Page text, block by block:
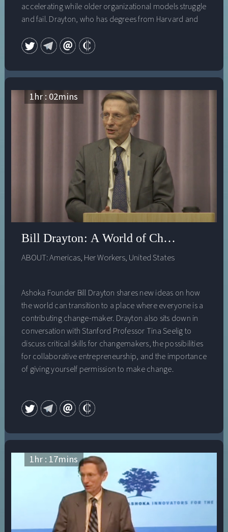
accelerating while older organizational models struggle
and fail. Drayton, who has degrees from Harvard and
Award for his extraordinary contributions to social
change, will share his insightful view of a “changemaker
world,” where people who can’t find jobs go out and
value employees whose team work, empathy and
leadership “from the inside” help to bring about
changes to help them adapt and thrive; and where
young people grow up feeling empowered and
equipped to bring about new solutions to entrenched
social problems. He will also address the urgency of
adapting our institutions to make this world a reality as
quickly as possible.
1hr : 02mins
Bill Drayton: A World of Changemakers
ABOUT:Americas, Her Workers, United States
Ashoka Founder Bill Drayton shares new ideas on how
the world can transition to a place where everyone is a
contributing change-maker. Drayton also sits down in
conversation with Stanford Professor Tina Seelig to
discuss critical skills for changemakers, the possibilities
for collaborative entrepreneurship, and the importance
of giving yourself permission to make change.
1hr : 17mins